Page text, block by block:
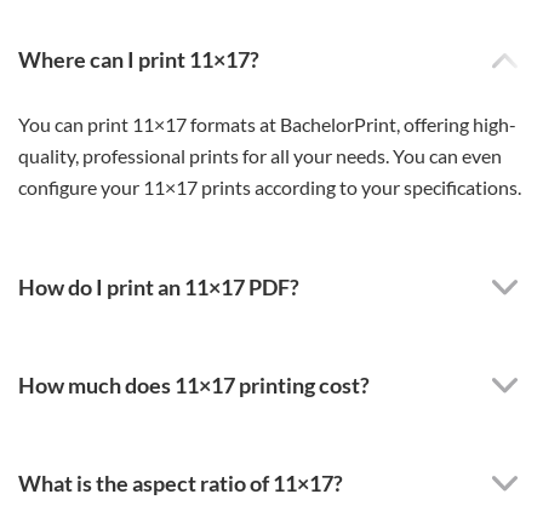
Where can I print 11×17?
You can print 11×17 formats at BachelorPrint, offering high-
quality, professional prints for all your needs. You can even
configure your 11×17 prints according to your specifications.
How do I print an 11×17 PDF?
How much does 11×17 printing cost?
What is the aspect ratio of 11×17?